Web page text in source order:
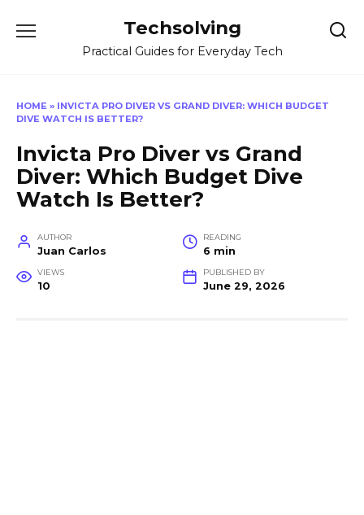
Techsolving
Practical Guides for Everyday Tech
HOME » INVICTA PRO DIVER VS GRAND DIVER: WHICH BUDGET
DIVE WATCH IS BETTER?
Invicta Pro Diver vs Grand
Diver: Which Budget Dive
Watch Is Better?
AUTHOR
Juan Carlos
READING
6 min
VIEWS
10
PUBLISHED BY
June 29, 2026